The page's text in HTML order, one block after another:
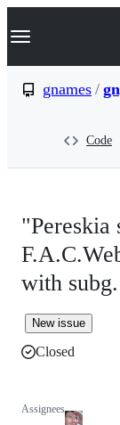
k
p
Navigation
gnames /
Code
"Pereskia
with
New issue
Closed
Assignees